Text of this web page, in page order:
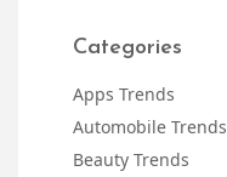
Categories
Apps Trends
Automobile Trends
Beauty Trends